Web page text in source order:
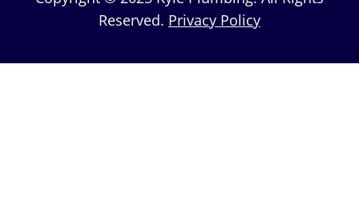
Reserved. Privacy Policy